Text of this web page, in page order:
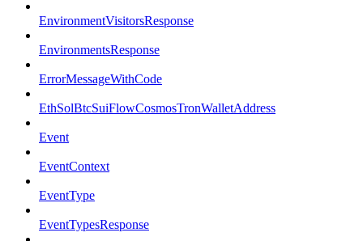
EnvironmentVisitorsResponse
EnvironmentsResponse
ErrorMessageWithCode
EthSolBtcSuiFlowCosmosTronWalletAddress
Event
EventContext
EventType
EventTypesResponse